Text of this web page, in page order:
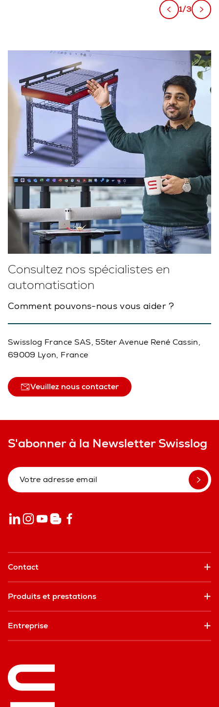
1/3
Consultez nos spécialistes en
automatisation
Comment pouvons-nous vous aider ?
Swisslog France SAS, 55ter Avenue René Cassin,
69009 Lyon, France
Veuillez nous contacter
S'abonner à la Newsletter Swisslog
Contact
Produits et prestations
Entreprise